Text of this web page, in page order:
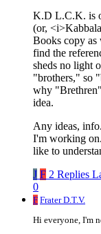
K.D L.C.K. is
(or,
Books copy as
find the
sheds no light
"brothers," so
why
idea.
Any ideas,
I'm working
like to
J F 2 Replies
0
F Frater D.T.V.
Hi everyone, I'm